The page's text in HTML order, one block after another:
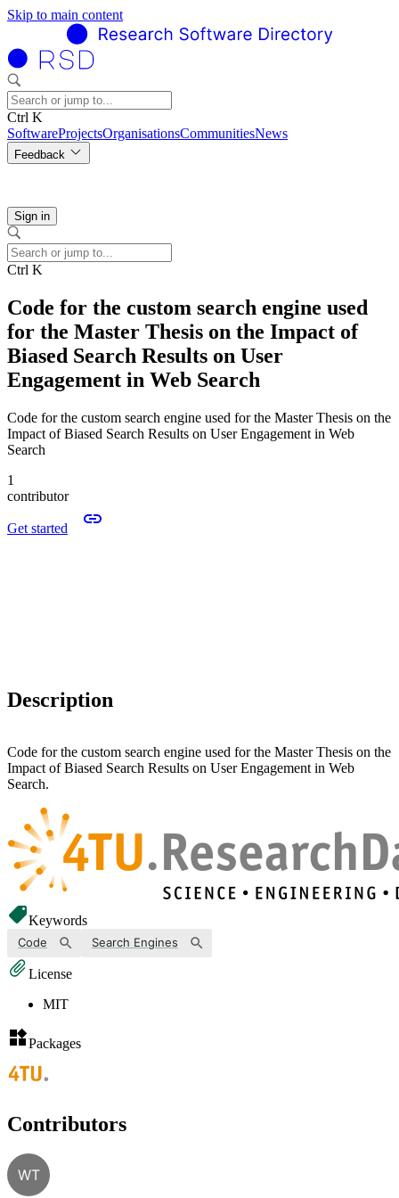
Skip to main content
Ctrl K
SoftwareProjectsOrganisationsCommunitiesNews
Feedback
Sign in
Ctrl K
Code for the custom search engine used
for the Master Thesis on the Impact of
Biased Search Results on User
Engagement in Web Search
Code for the custom search engine used for the Master Thesis on the
Impact of Biased Search Results on User Engagement in Web
Search
1
contributor
Get started
Description
Code for the custom search engine used for the Master Thesis on the
Impact of Biased Search Results on User Engagement in Web
Search.
Keywords
Code Search Engines
License
MIT
Packages
Contributors
WT